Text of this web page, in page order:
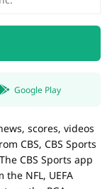
Google Play
scores, videos
CBS, CBS Sports
CBS Sports app
NFL, UEFA